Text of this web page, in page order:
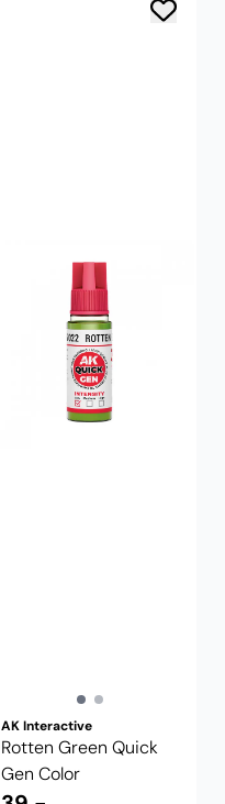
AK Interactive
Rotten Green Quick
Gen Color